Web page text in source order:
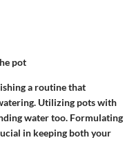
pot
a routine that
Utilizing pots with
water too. Formulating
in keeping both your